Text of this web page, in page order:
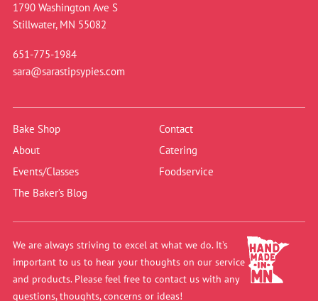
1790 Washington Ave S
Stillwater, MN 55082
651-775-1984
sara@sarastipsypies.com
Bake Shop
Contact
About
Catering
Events/Classes
Foodservice
The Baker’s Blog
We are always striving to excel at what we do. It’s
important to us to hear your thoughts on our service
and products. Please feel free to contact us with any
questions, thoughts, concerns or ideas!